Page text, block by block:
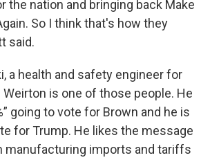
the nation and bringing back Make
So I think that's how they
said.
a health and safety engineer for
is one of those people. He
going to vote for Brown and he is
for Trump. He likes the message
manufacturing imports and tariffs